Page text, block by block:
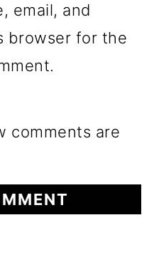
email, and
browser for the
comments are